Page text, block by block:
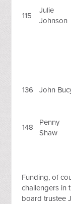
115
Julie
Johnson
136 John
148
Penny
Shaw
Funding, of
challengers in
board trustee